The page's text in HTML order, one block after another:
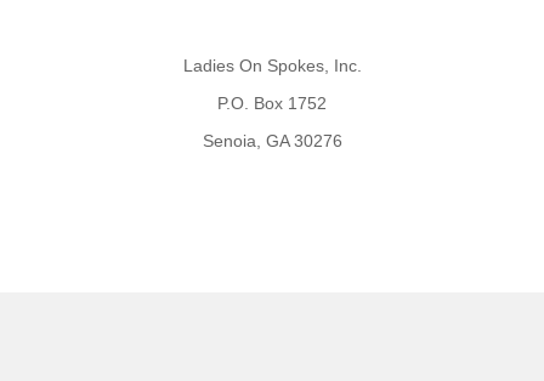
Ladies On Spokes, Inc.
P.O. Box 1752
Senoia, GA 30276